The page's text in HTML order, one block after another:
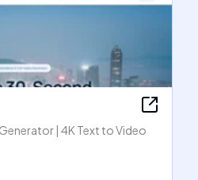
| 4K Text to Video